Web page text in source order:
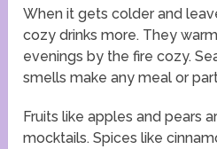
When it gets colder and
cozy drinks more. They
evenings by the fire cozy.
smells make any meal or
Fruits like apples and pears
mocktails. Spices like